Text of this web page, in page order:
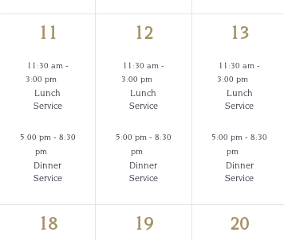
2
events,
11
11:30 am -
3:00 pm
Lunch
Service
5:00 pm - 8:30
pm
Dinner
Service
2
events,
12
11:30 am -
3:00 pm
Lunch
Service
5:00 pm - 8:30
pm
Dinner
Service
2
events,
13
11:30 am-
3:00 pm
Lunch
Service
5:00 pm-8:30
pm
Dinner
Service
218 219 2
20